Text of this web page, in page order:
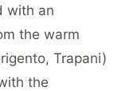
with an
the warm
Trapani)
the